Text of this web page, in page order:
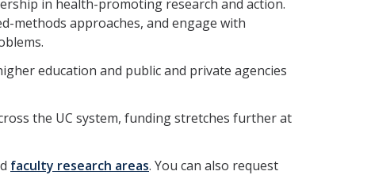
in health-promoting research and action.
methods approaches, and engage with
education and public and private agencies
the UC system, funding stretches further at
faculty research areas. You can also request